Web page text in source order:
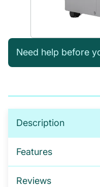
Need help before
tailored package,
No-obligation
Guidance on
Fully serviced
included
Description
Features
Reviews